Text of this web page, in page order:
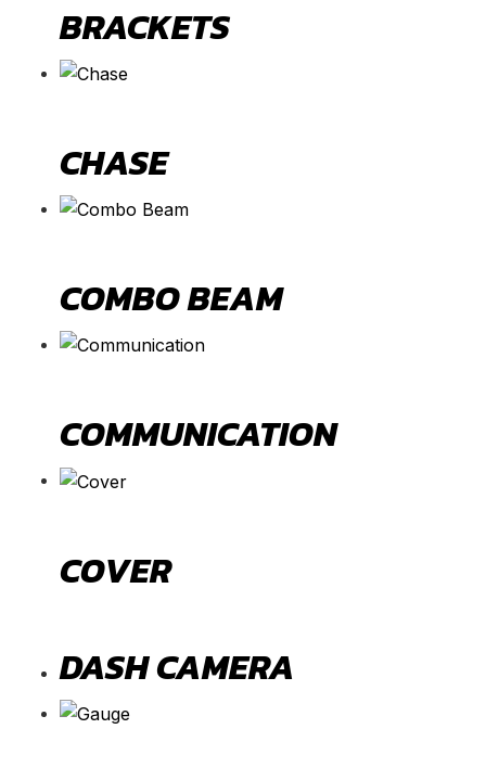
BRACKETS
CHASE
COMBO BEAM
COMMUNICATION
COVER
DASH CAMERA